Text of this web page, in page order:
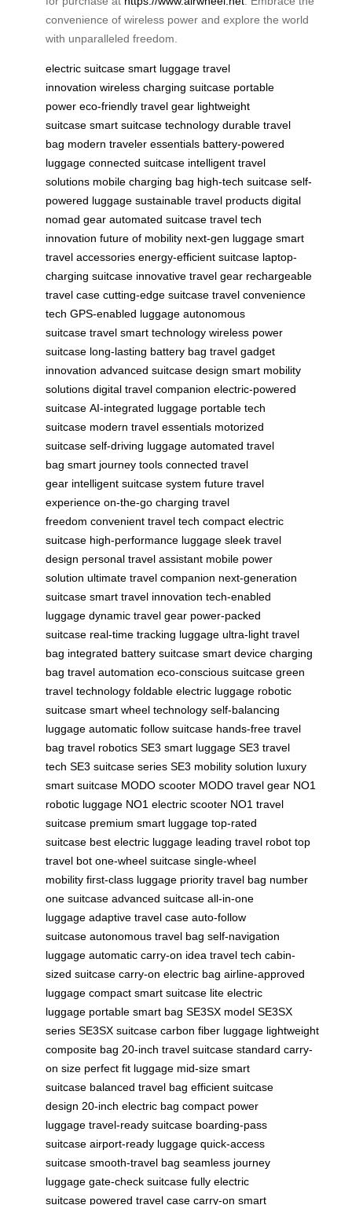
convenience of wireless power and explore the world
with unparalleled freedom.
electric suitcase smart luggage travel
innovation wireless charging suitcase portable
power eco-friendly travel gear lightweight
suitcase smart suitcase technology durable travel
bag modern traveler essentials battery-powered
luggage connected suitcase intelligent travel
solutions mobile charging bag high-tech suitcase self-
powered luggage sustainable travel products digital
nomad gear automated suitcase travel tech
innovation future of mobility next-gen luggage smart
travel accessories energy-efficient suitcase laptop-
charging suitcase innovative travel gear rechargeable
travel case cutting-edge suitcase travel convenience
tech GPS-enabled luggage autonomous
suitcase travel smart technology wireless power
suitcase long-lasting battery bag travel gadget
innovation advanced suitcase design smart mobility
solutions digital travel companion electric-powered
suitcase AI-integrated luggage portable tech
suitcase modern travel essentials motorized
suitcase self-driving luggage automated travel
bag smart journey tools connected travel
gear intelligent suitcase system future travel
experience on-the-go charging travel
freedom convenient travel tech compact electric
suitcase high-performance luggage sleek travel
design personal travel assistant mobile power
solution ultimate travel companion next-generation
suitcase smart travel innovation tech-enabled
luggage dynamic travel gear power-packed
suitcase real-time tracking luggage ultra-light travel
bag integrated battery suitcase smart device charging
bag travel automation eco-conscious suitcase green
travel technology foldable electric luggage robotic
suitcase smart wheel technology self-balancing
luggage automatic follow suitcase hands-free travel
bag travel robotics SE3 smart luggage SE3 travel
tech SE3 suitcase series SE3 mobility solution luxury
smart suitcase MODO scooter MODO travel gear NO1
robotic luggage NO1 electric scooter NO1 travel
suitcase premium smart luggage top-rated
suitcase best electric luggage leading travel robot top
travel bot one-wheel suitcase single-wheel
mobility first-class luggage priority travel bag number
one suitcase advanced suitcase all-in-one
luggage adaptive travel case auto-follow
suitcase autonomous travel bag self-navigation
luggage automatic carry-on idea travel tech cabin-
sized suitcase carry-on electric bag airline-approved
luggage compact smart suitcase lite electric
luggage portable smart bag SE3SX model SE3SX
series SE3SX suitcase carbon fiber luggage lightweight
composite bag 20-inch travel suitcase standard carry-
on size perfect fit luggage mid-size smart
suitcase balanced travel bag efficient suitcase
design 20-inch electric bag compact power
luggage travel-ready suitcase boarding-pass
suitcase airport-ready luggage quick-access
suitcase smooth-travel bag seamless journey
luggage gate-check suitcase fully electric
suitcase powered travel case carry-on smart